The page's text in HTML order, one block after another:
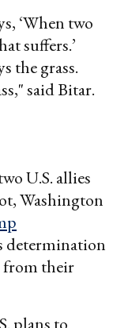
‘When two
suffers.’
the grass.
said Bitar.
U.S. allies
Washington
determination
from their
plans to